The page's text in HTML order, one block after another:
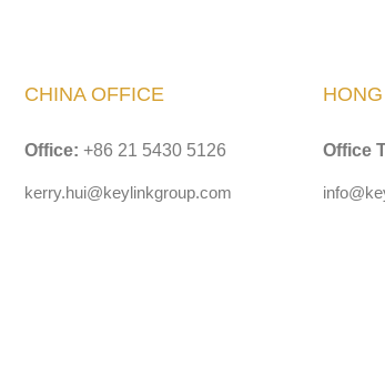
CHINA OFFICE
Office: +86 21 5430 5126
kerry.hui@keylinkgroup.com
Office